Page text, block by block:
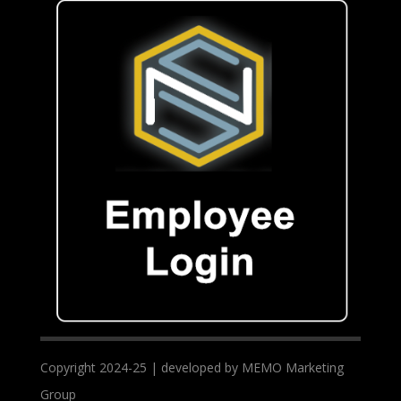
Copyright 2024-25 | developed by MEMO Marketing
Group